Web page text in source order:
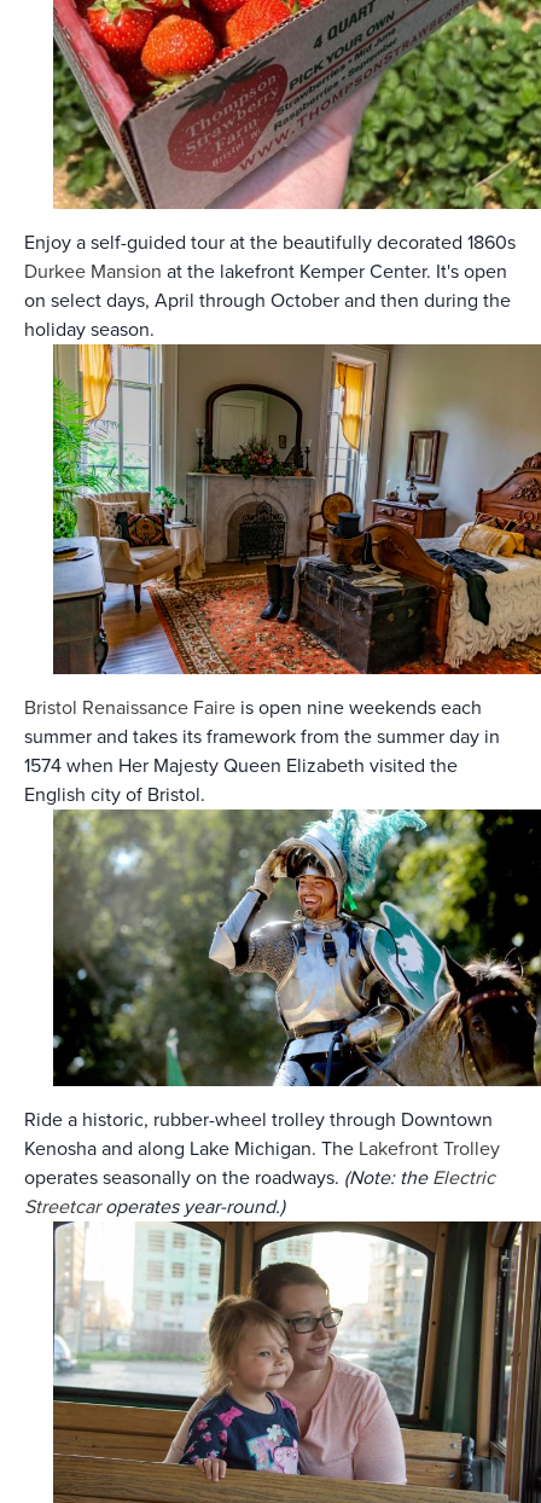
Enjoy a self-guided tour at the beautifully decorated 1860s
Durkee Mansion at the lakefront Kemper Center. It's open
on select days, April through October and then during the
holiday season.
Bristol Renaissance Faire is open nine weekends each
summer and takes its framework from the summer day in
1574 when Her Majesty Queen Elizabeth visited the
English city of Bristol.
Ride a historic, rubber-wheel trolley through Downtown
Kenosha and along Lake Michigan. The Lakefront Trolley
operates seasonally on the roadways. (Note: theElectric
Streetcaroperates year-round.)